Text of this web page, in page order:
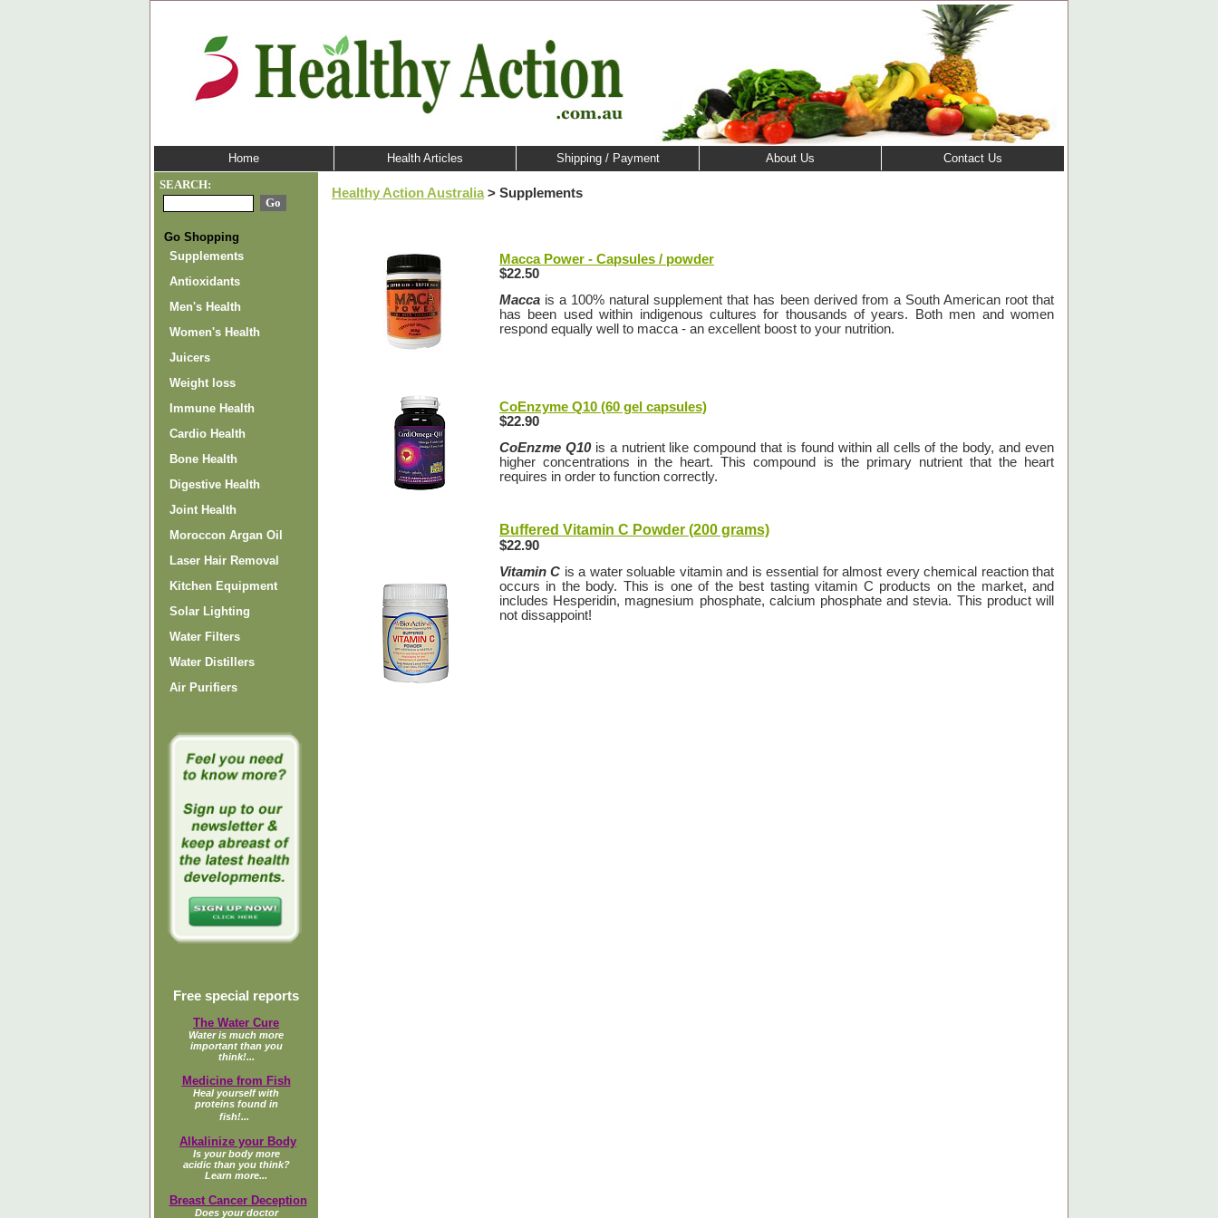
Home Health Articles Shipping / Payment About Us
Contact Us
SEARCH:
Go Shopping
Supplements
Antioxidants
Men's Health
Women's Health
Juicers
Weight loss
Immune Health
Cardio Health
Bone Health
Digestive Health
Joint Health
Moroccon Argan Oil
Laser Hair Removal
Kitchen Equipment
Solar Lighting
Water Filters
Water Distillers
Air Purifiers
Free special reports
The Water Cure
Water is much more
important than you
think!...
Medicine from Fish
Heal yourself with
proteins found in
fish!...
Alkalinize your Body
Is your body more
acidic than you think?
Learn more...
Breast Cancer Deception
Does your doctor
Healthy Action Australia > Supplements
Macca Power - Capsules / powder
$22.50
Macca is a 100% natural supplement that has been derived from a South American root that
has been used within indigenous cultures for thousands of years.
Both men and women
respond equally well to macca - an excellent boost to your nutrition.
CoEnzyme Q10 (60 gel capsules)
$22.90
CoEnzme Q10is a nutrient like compound that is found within all cells of the body, and even
higher concentrations in the heart. This compound is the primary nutrient that the heart
requires in order to function correctly.
Buffered Vitamin C Powder (200 grams)
$22.90
Vitamin C is a water soluable vitamin and is essential for almost every chemical reaction that
occurs in the body. This is one of the best tasting vitamin C products on the market, and
includes Hesperidin, magnesium phosphate, calcium phosphate and stevia. This product will
not dissappoint!